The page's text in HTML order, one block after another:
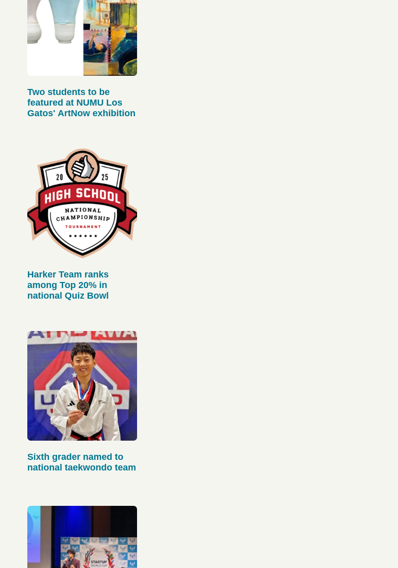
Two students to be
featured at NUMU Los
Gatos' ArtNow exhibition
Harker Team ranks
among Top 20% in
national Quiz Bowl
Sixth grader named to
national taekwondo team